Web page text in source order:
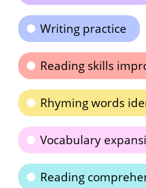
Writing practice
Reading skills
Rhyming words
Vocabulary
Reading